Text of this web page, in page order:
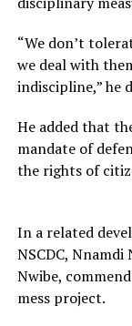
“We don’t
we deal with
indiscipline,” he
He added that
mandate of
the rights of
In a related
NSCDC,
Nwibe,
mess project.